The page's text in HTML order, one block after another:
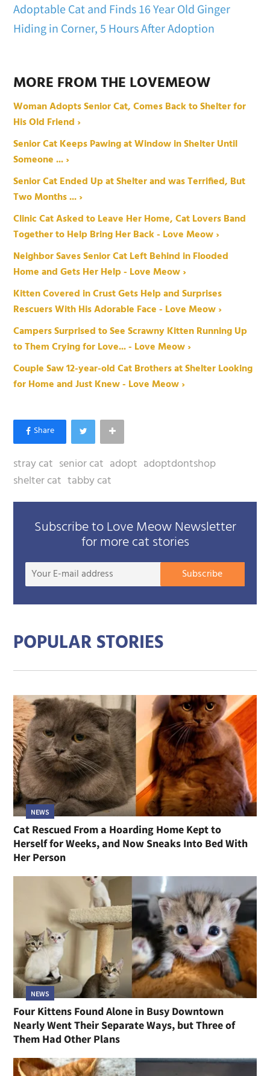
Adoptable Cat and Finds 16 Year Old Ginger
Hiding in Corner, 5 Hours After Adoption
MORE FROM THE LOVEMEOW
Woman Adopts Senior Cat, Comes Back to Shelter for
His Old Friend ›
Senior Cat Keeps Pawing at Window in Shelter Until
Someone ... ›
Senior Cat Ended Up at Shelter and was Terrified, But
Two Months ... ›
Clinic Cat Asked to Leave Her Home, Cat Lovers Band
Together to Help Bring Her Back - Love Meow ›
Neighbor Saves Senior Cat Left Behind in Flooded
Home and Gets Her Help - Love Meow ›
Kitten Covered in Crust Gets Help and Surprises
Rescuers With His Adorable Face - Love Meow ›
Campers Surprised to See Scrawny Kitten Running Up
to Them Crying for Love... - Love Meow ›
Couple Saw 12-year-old Cat Brothers at Shelter Looking
for Home and Just Knew - Love Meow ›
stray cat senior cat adopt adoptdontshop
shelter cat tabby cat
Subscribe to Love Meow Newsletter
for more cat stories
Your
mail
Subscribe
POPULAR STORIES
NEWS
Cat Rescued From a Hoarding Home Kept to
Herself for Weeks, and Now Sneaks Into Bed With
Her Person
NEWS
Four Kittens Found Alone in Busy Downtown
Nearly Went Their Separate Ways, but Three of
Them Had Other Plans